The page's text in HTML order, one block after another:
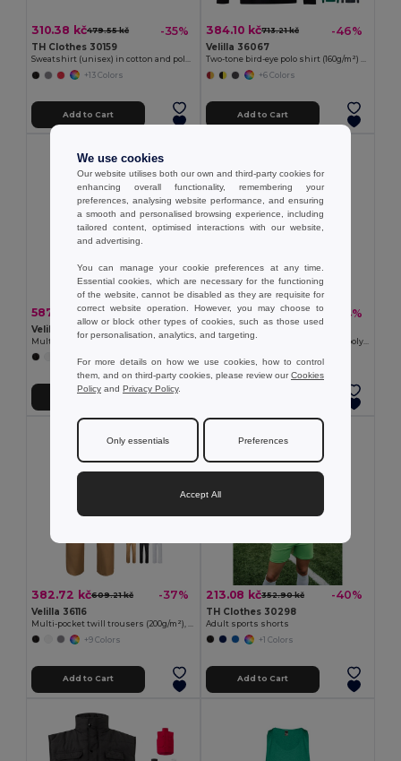
310.38 kč479.55 kč -35%
TH Clothes 30159
Sweatshirt (unisex) in cotton and polyester
+13 Colors
Add to Cart
384.10 kč713.21 kč -46%
Velilla 36067
Two-tone bird-eye polo shirt (160g/m²) with long sleeves, in polyester (100%)
+6 Colors
Add to Cart
587.94 kč1 091.76 kč -46%
Velilla 36003
100.53 kč152.53 kč -34%
TH Clothes 30273
Short-sleeved technical T-shirt in polyester
+6 Colors
382.72 kč609.21 kč -37%
Velilla 36116
+9 Colors
Add to Cart
213.08 kč352.90 kč -40%
TH Clothes 30298
Adult sports shorts
+1 Colors
Add to Cart
We use cookies
Our website utilises both our own and third-party cookies for
enhancing overall functionality, remembering your
preferences, analysing website performance, and ensuring
a smooth and personalised browsing experience, including
tailored content, optimised interactions with our website,
and advertising.
You can manage your cookie preferences at any time.
Essential cookies, which are necessary for the functioning
of the website, cannot be disabled as they are requisite for
correct website operation. However, you may choose to
allow or block other types of cookies, such as those used
for personalisation, analytics, and targeting.
For more details on how we use cookies, how to control
them, and on third-party cookies, please review ourCookies
Policy and Privacy Policy.
Only essentials Preferences
Accept All